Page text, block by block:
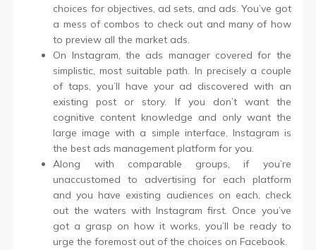
choices for objectives, ad sets, and ads. You’ve got
a mess of combos to check out and many of how
to preview all the market ads.
On Instagram, the ads manager covered for the
simplistic, most suitable path. In precisely a couple
of taps, you’ll have your ad discovered with an
existing post or story. If you don’t want the
cognitive content knowledge and only want the
large image with a simple interface, Instagram is
the best ads management platform for you.
Along with comparable groups, if you’re
unaccustomed to advertising for each platform
and you have existing audiences on each, check
out the waters with Instagram first. Once you’ve
got a grasp on how it works, you’ll be ready to
urge the foremost out of the choices on Facebook.